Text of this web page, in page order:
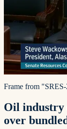
Frame from
Oil industry
over